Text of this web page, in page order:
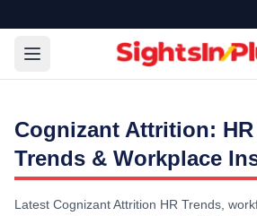
Cognizant Attrition: HR
Trends & Workplace
Latest Cognizant Attrition HR Trends,